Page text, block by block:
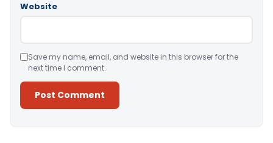
Website
Save my name, email, and website in this browser for the
next time I comment.